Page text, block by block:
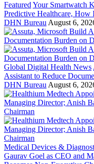
Featured Your Smartwatch
Predictive Healthcare, How
DHN Bureau August 6,
Global Digital Health News
Assistant to Reduce
DHN Bureau August 6,
Medical Devices &
Gaurav Goel as CEO and